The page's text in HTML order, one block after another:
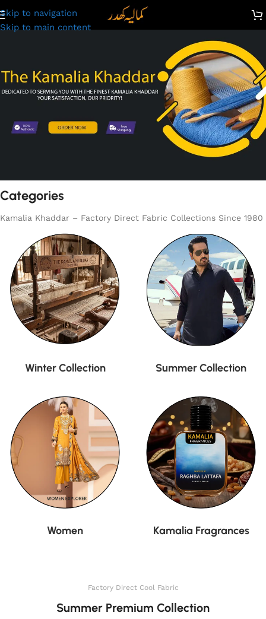
Skip to navigation
Skip to main content
Categories
Kamalia Khaddar – Factory Direct Fabric Collections Since 1980
Winter Collection Summer Collection
Women Kamalia Fragrances
Factory Direct Cool Fabric
Summer Premium Collection